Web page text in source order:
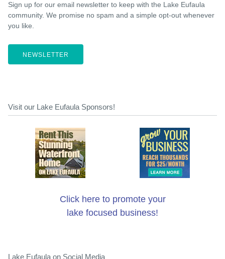
Sign up for our email newsletter to keep with the Lake Eufaula
community. We promise no spam and a simple opt-out whenever
you like.
NEWSLETTER
Visit our Lake Eufaula Sponsors!
Click here to promote your
lake focused business!
Lake Eufaula on Social Media